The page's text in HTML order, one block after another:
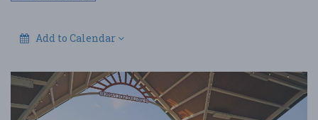
Add to Calendar